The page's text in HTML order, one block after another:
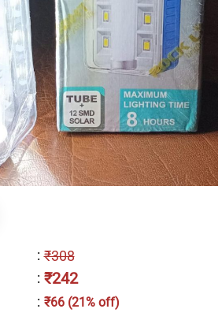
: ₹308
: ₹242
: ₹66 (21% off)